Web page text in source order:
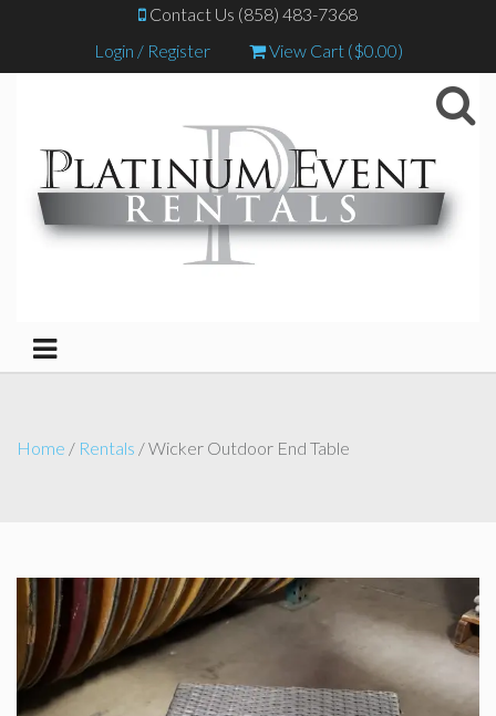
Contact Us (858) 483-7368
Login / Register
View Cart ($0.00)
Home / Rentals / Wicker Outdoor End Table